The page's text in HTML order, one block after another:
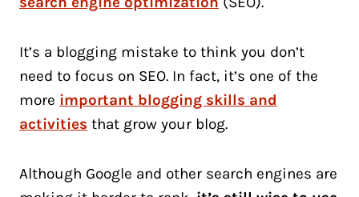
It’s a blogging mistake to think you don’t
need to focus on SEO. In fact, it’s one of the
more important blogging skills and
activities that grow your blog.
Although Google and other search engines are